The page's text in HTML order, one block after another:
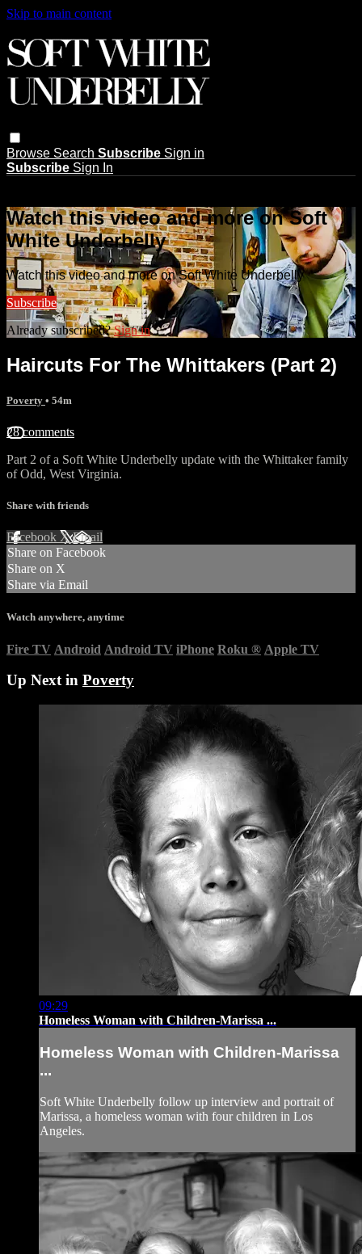
Skip to main content
Browse Search Subscribe Sign in
Subscribe Sign In
Watch this video and more on Soft
White Underbelly
Watch this video and more on Soft White Underbelly
Subscribe
Already subscribed?Sign in
Haircuts For The Whittakers (Part 2)
Poverty • 54m
28 comments
Part 2 of a Soft White Underbelly update with the Whittaker family
of Odd, West Virginia.
Share with friends
Facebook XEmail
Share on Facebook
Share on X
Share via Email
Watch anywhere, anytime
Fire TV Android Android TV iPhone Roku ® Apple TV
Up Next in Poverty
09:29
Homeless Woman with Children-Marissa ...
Homeless Woman with Children-Marissa
...
Soft White Underbelly follow up interview and portrait of
Marissa, a homeless woman with four children in Los
Angeles.